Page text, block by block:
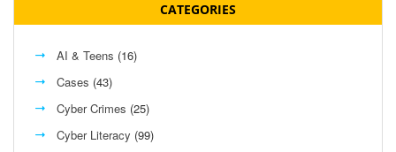
CATEGORIES
AI & Teens (16)
Cases (43)
Cyber Crimes (25)
Cyber Literacy (99)